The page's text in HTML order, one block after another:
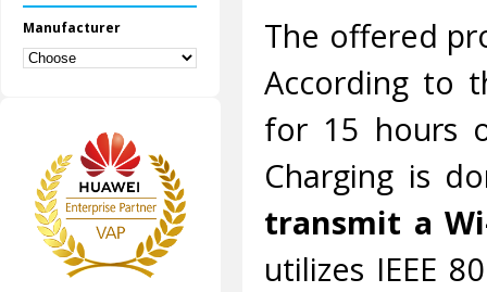
Manufacturer
The offered
According to
for 15 hours
Charging is
transmit a
utilizes IEEE